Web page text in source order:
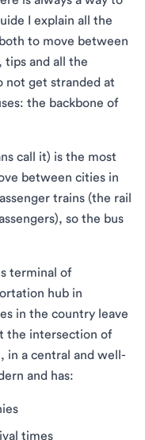
I explain all the
to move between
and all the
not get stranded at
the backbone of
call it) is the most
between cities in
trains (the rail
so the bus
terminal of
hub in
in the country leave
the intersection of
, in a central and well-
and has:
times